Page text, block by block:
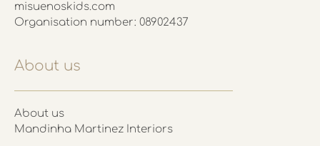
misuenoskids.com
Organisation number: 08902437
About us
About us
Mandinha Martinez Interiors